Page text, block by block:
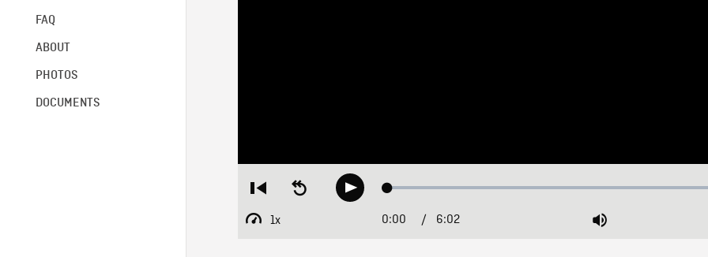
FAQ
ABOUT
PHOTOS
DOCUMENTS
Restart
beginning
Seek
backwardPlay Loaded:
1x
Playback
Current
0:00 / Duration
6:02 Mute